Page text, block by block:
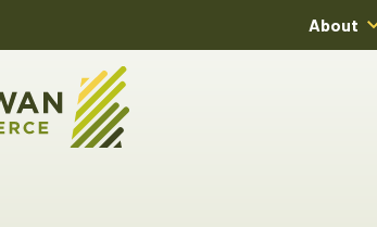
About